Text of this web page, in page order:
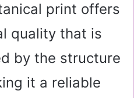
print offers
quality that is
by the structure
it a reliable